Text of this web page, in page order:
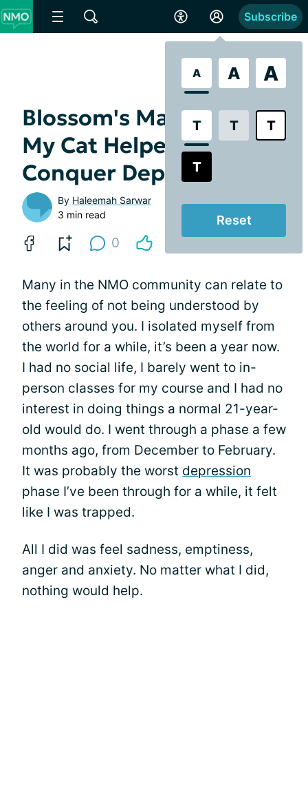
A A A
T T T
T
Reset
Subscribe
Blossom's Magic: How
My Cat Helped Me
Conquer Depression
By Haleemah Sarwar
3 min read
0
Many in the NMO community can relate to
the feeling of not being understood by
others around you. I isolated myself from
the world for a while, it’s been a year now.
I had no social life, I barely went to in-
person classes for my course and I had no
interest in doing things a normal 21-year-
old would do. I went through a phase a few
months ago, from December to February.
It was probably the worst depression
phase I’ve been through for a while, it felt
like I was trapped.
All I did was feel sadness, emptiness,
anger and anxiety. No matter what I did,
nothing would help.